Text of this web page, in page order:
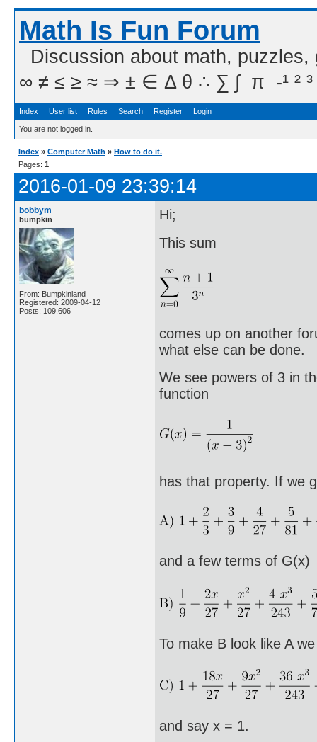
Math Is Fun Forum
Discussion about math,
∞ ≠ ≤ ≥ ≈ ⇒ ± ∈ Δ θ ∴ ∑ ∫  π  -¹ ² ³
Index User list Rules Search Register Login
You are not logged in.
Index » Computer Math » How to do it.
Pages: 1
2016-01-09 23:39:14
bobbym
bumpkin
From: Bumpkinland
Registered: 2009-04-12
Posts: 109,606
Hi;
This sum
comes up on another
what else can be done.
We see powers of 3 in
function
has that property. If we
and a few terms of G(x)
To make B look like A
and say x = 1.